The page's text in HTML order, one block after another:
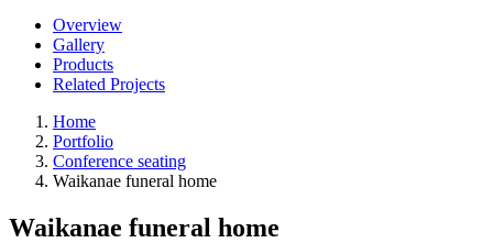
Overview
Gallery
Products
Related Projects
Home
Portfolio
Conference seating
Waikanae funeral home
Waikanae funeral home